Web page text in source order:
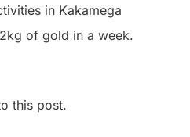
in Kakamega
of gold in a week.
this post.